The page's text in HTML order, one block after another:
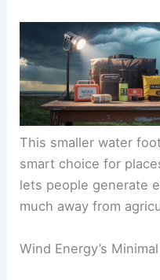
This smaller water
smart choice for
lets people generate
much away from
Wind Energy’s